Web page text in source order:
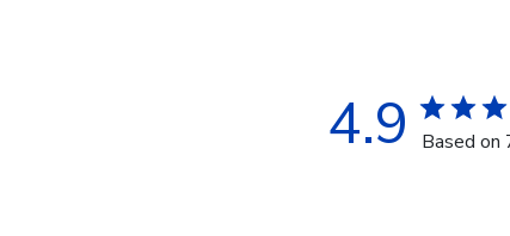
4.9 Based on